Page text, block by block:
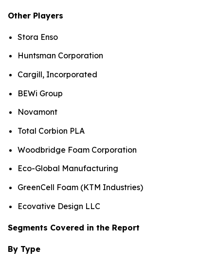
Other Players
Stora Enso
Huntsman Corporation
Cargill, Incorporated
BEWi Group
Novamont
Total Corbion PLA
Woodbridge Foam Corporation
Eco-Global Manufacturing
GreenCell Foam (KTM Industries)
Ecovative Design LLC
Segments Covered in the Report
By Type